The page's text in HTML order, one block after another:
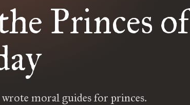
Princes of
moral guides for princes.